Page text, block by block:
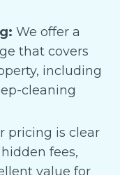
We offer a
that covers
including
cleaning
pricing is clear
fees,
value for